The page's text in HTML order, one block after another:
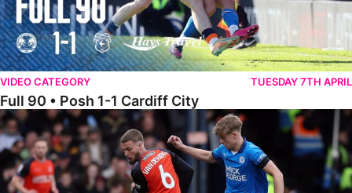
VIDEO CATEGORY TUESDAY 7TH APRIL
Full 90 • Posh 1-1 Cardiff City
Full 90 • Luton Town 2-1 Posh